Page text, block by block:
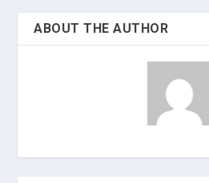
ABOUT THE AUTHOR